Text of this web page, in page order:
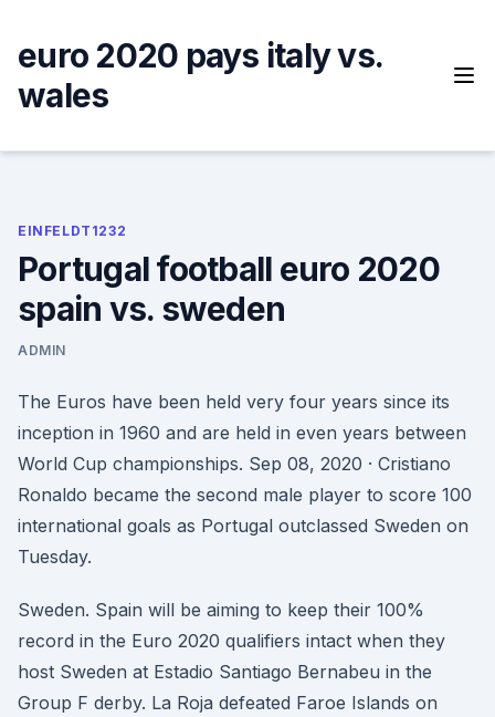
content
euro 2020 pays italy vs.
wales
EINFELDT1232
Portugal football euro 2020
spain vs. sweden
ADMIN
The Euros have been held very four years since its
inception in 1960 and are held in even years between
World Cup championships. Sep 08, 2020 · Cristiano
Ronaldo became the second male player to score 100
international goals as Portugal outclassed Sweden on
Tuesday.
Sweden. Spain will be aiming to keep their 100%
record in the Euro 2020 qualifiers intact when they
host Sweden at Estadio Santiago Bernabeu in the
Group F derby. La Roja defeated Faroe Islands on